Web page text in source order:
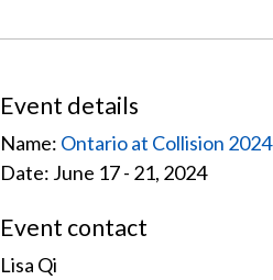
Event details
Name: Ontario at Collision 2024
Date: June 17 - 21, 2024
Event contact
Lisa Qi